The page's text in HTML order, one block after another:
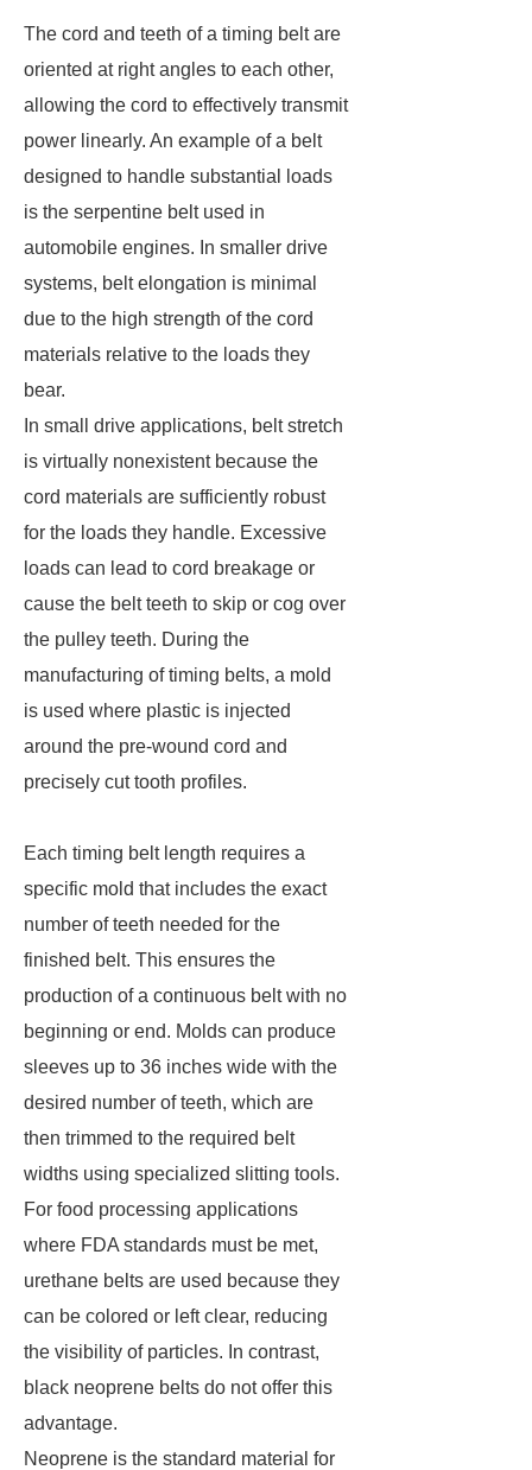
The cord and teeth of a timing belt are
oriented at right angles to each other,
allowing the cord to effectively transmit
power linearly. An example of a belt
designed to handle substantial loads
is the serpentine belt used in
automobile engines. In smaller drive
systems, belt elongation is minimal
due to the high strength of the cord
materials relative to the loads they
bear.
In small drive applications, belt stretch
is virtually nonexistent because the
cord materials are sufficiently robust
for the loads they handle. Excessive
loads can lead to cord breakage or
cause the belt teeth to skip or cog over
the pulley teeth. During the
manufacturing of timing belts, a mold
is used where plastic is injected
around the pre-wound cord and
precisely cut tooth profiles.
Each timing belt length requires a
specific mold that includes the exact
number of teeth needed for the
finished belt. This ensures the
production of a continuous belt with no
beginning or end. Molds can produce
sleeves up to 36 inches wide with the
desired number of teeth, which are
then trimmed to the required belt
widths using specialized slitting tools.
For food processing applications
where FDA standards must be met,
urethane belts are used because they
can be colored or left clear, reducing
the visibility of particles. In contrast,
black neoprene belts do not offer this
advantage.
Neoprene is the standard material for